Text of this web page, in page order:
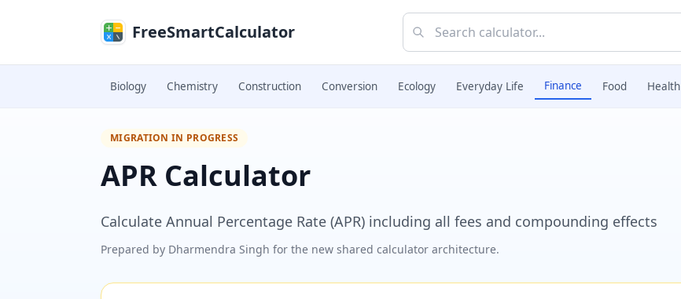
FreeSmartCalculator
Biology Chemistry Construction Conversion Ecology Everyday Life Finance Food Health
MIGRATION IN PROGRESS
APR Calculator
Calculate Annual Percentage Rate (APR) including all fees and compounding effects
Prepared by Dharmendra Singh for the new shared calculator architecture.